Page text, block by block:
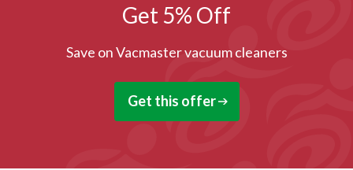
Get 5% Off
Save on Vacmaster vacuum cleaners
Get this offer